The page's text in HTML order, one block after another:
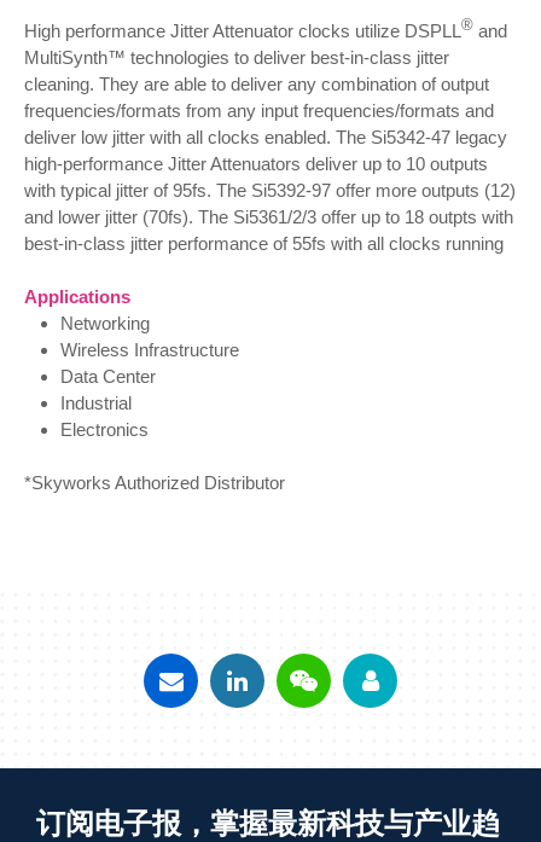
High performance Jitter Attenuator clocks utilize DSPLL ® and
MultiSynth™ technologies to deliver best-in-class jitter
cleaning. They are able to deliver any combination of output
frequencies/formats from any input frequencies/formats and
deliver low jitter with all clocks enabled. The Si5342-47 legacy
high-performance Jitter Attenuators deliver up to 10 outputs
with typical jitter of 95fs. The Si5392-97 offer more outputs (12)
and lower jitter (70fs). The Si5361/2/3 offer up to 18 outpts with
best-in-class jitter performance of 55fs with all clocks running
Applications
Networking
Wireless Infrastructure
Data Center
Industrial
Electronics
*Skyworks Authorized Distributor
订阅电子报，掌握最新科技与产业趋